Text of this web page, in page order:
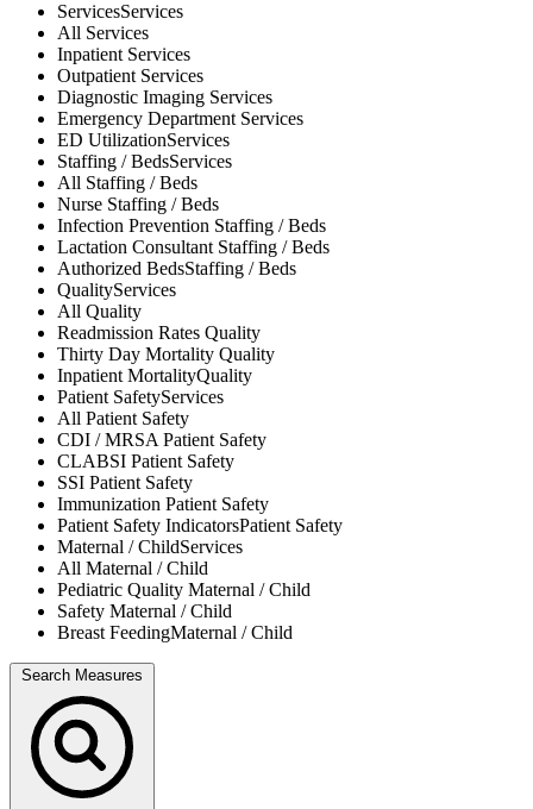
ServicesServices
All Services
Inpatient Services
Outpatient Services
Diagnostic Imaging Services
Emergency Department Services
ED UtilizationServices
Staffing / BedsServices
All Staffing / Beds
Nurse Staffing / Beds
Infection Prevention Staffing / Beds
Lactation Consultant Staffing / Beds
Authorized BedsStaffing / Beds
QualityServices
All Quality
Readmission Rates Quality
Thirty Day Mortality Quality
Inpatient MortalityQuality
Patient SafetyServices
All Patient Safety
CDI / MRSAPatient Safety
CLABSI Patient Safety
SSI Patient Safety
Immunization Patient Safety
Patient Safety IndicatorsPatient Safety
Maternal / ChildServices
All Maternal / Child
Pediatric Quality Maternal / Child
Safety Maternal / Child
Breast FeedingMaternal / Child
Search Measures